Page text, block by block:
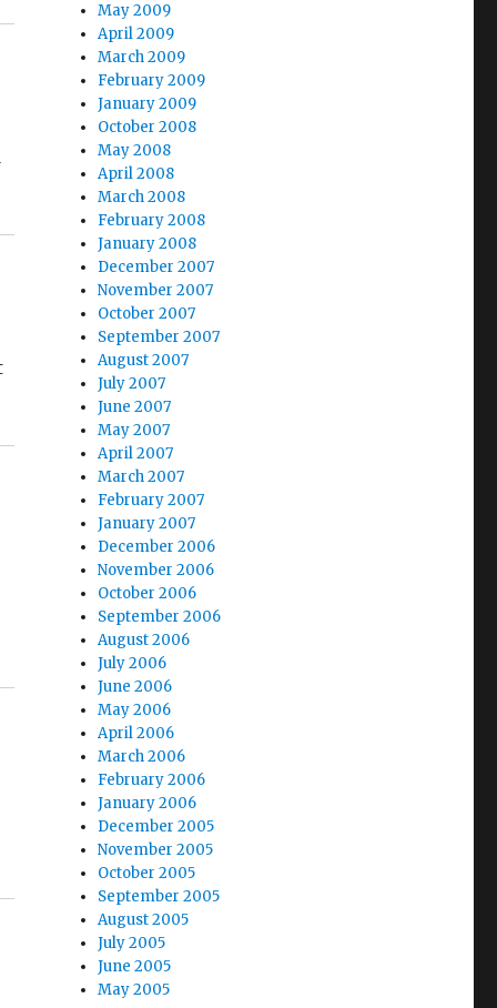
May 2009
April 2009
March 2009
February 2009
January 2009
October 2008
May 2008
April 2008
March 2008
February 2008
January 2008
December 2007
November 2007
October 2007
September 2007
August 2007
July 2007
June 2007
May 2007
April 2007
March 2007
February 2007
January 2007
December 2006
November 2006
October 2006
September 2006
August 2006
July 2006
June 2006
May 2006
April 2006
March 2006
February 2006
January 2006
December 2005
November 2005
October 2005
September 2005
August 2005
July 2005
June 2005
May 2005